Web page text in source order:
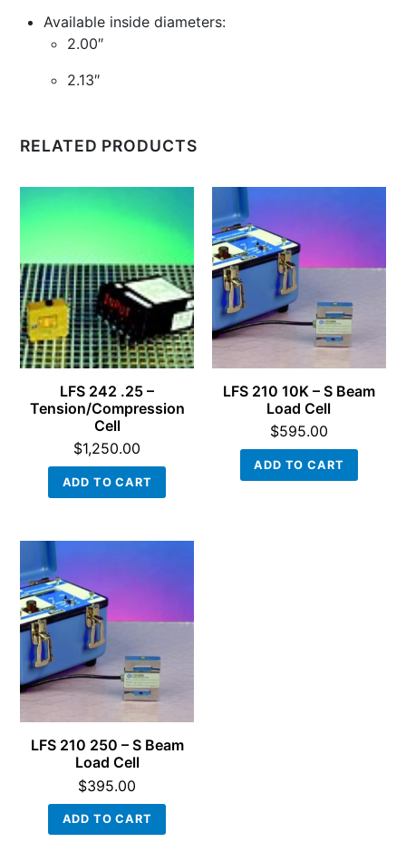
Available inside diameters:
2.00″
2.13″
RELATED PRODUCTS
LFS 242 .25 –
Tension/Compression
Cell
$1,250.00
ADD TO CART
LFS 210 10K – S Beam
Load Cell
$595.00
ADD TO CART
LFS 210 250 – S Beam
Load Cell
$395.00
ADD TO CART